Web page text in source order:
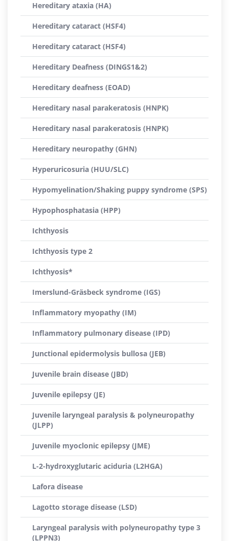
Hereditary ataxia (HA)
Hereditary cataract (HSF4)
Hereditary cataract (HSF4)
Hereditary Deafness (DINGS1&2)
Hereditary deafness (EOAD)
Hereditary nasal parakeratosis (HNPK)
Hereditary nasal parakeratosis (HNPK)
Hereditary neuropathy (GHN)
Hyperuricosuria (HUU/SLC)
Hypomyelination/Shaking puppy syndrome (SPS)
Hypophosphatasia (HPP)
Ichthyosis
Ichthyosis type 2
Ichthyosis*
Imerslund-Gräsbeck syndrome (IGS)
Inflammatory myopathy (IM)
Inflammatory pulmonary disease (IPD)
Junctional epidermolysis bullosa (JEB)
Juvenile brain disease (JBD)
Juvenile epilepsy (JE)
Juvenile laryngeal paralysis & polyneuropathy
(JLPP)
Juvenile myoclonic epilepsy (JME)
L-2-hydroxyglutaric aciduria (L2HGA)
Lafora disease
Lagotto storage disease (LSD)
Laryngeal paralysis with polyneuropathy type 3
(LPPN3)